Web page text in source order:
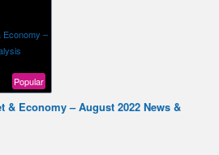
Popular
& Economy – August 2022 News &